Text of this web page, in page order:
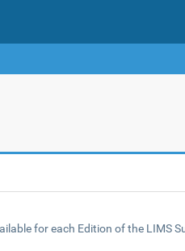
for each Edition of the LIMS